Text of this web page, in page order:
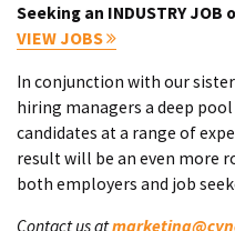
Seeking an INDUSTRY JOB
VIEW JOBS
In conjunction with our
hiring managers a deep
candidates at a range of
result will be an even more
both employers and job
Contact us at